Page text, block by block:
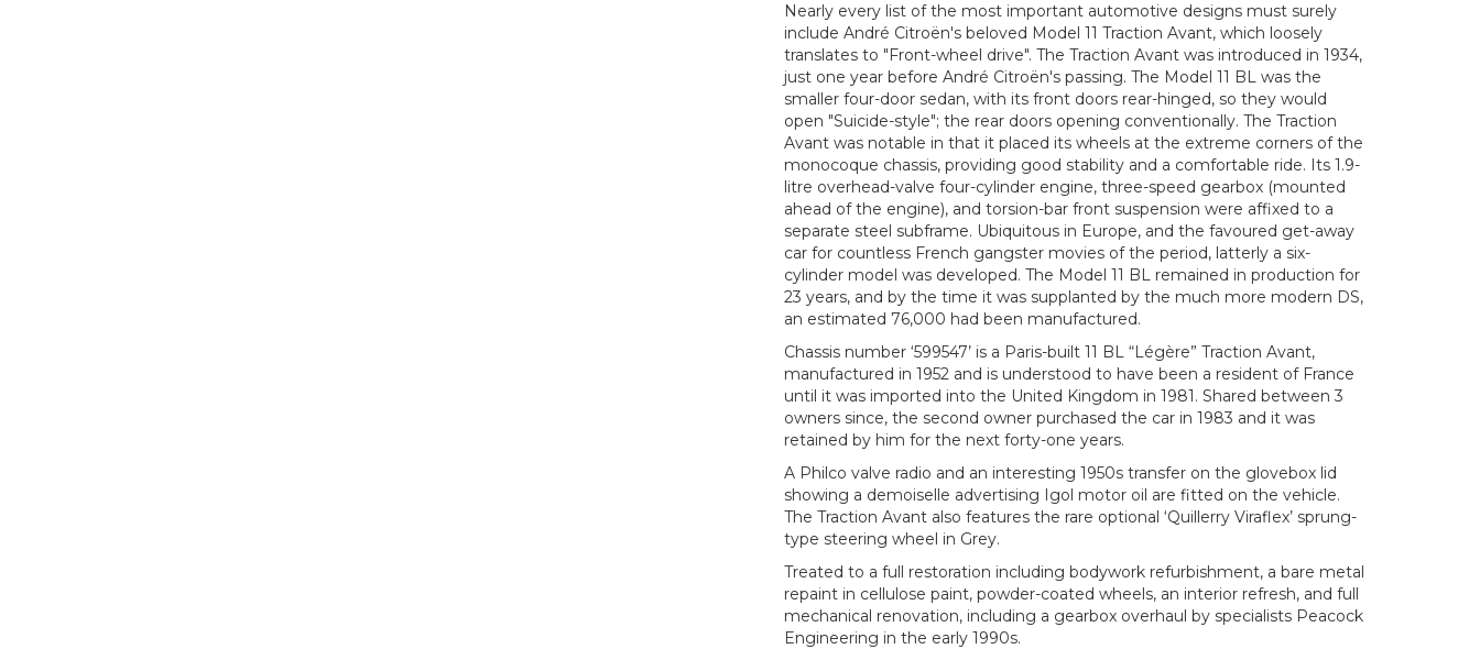
Nearly every list of the most important automotive designs must surely
include André Citroën's beloved Model 11 Traction Avant, which loosely
translates to "Front-wheel drive". The Traction Avant was introduced in 1934,
just one year before André Citroën's passing. The Model 11 BL was the
smaller four-door sedan, with its front doors rear-hinged, so they would
open "Suicide-style"; the rear doors opening conventionally. The Traction
Avant was notable in that it placed its wheels at the extreme corners of the
monocoque chassis, providing good stability and a comfortable ride. Its 1.9-
litre overhead-valve four-cylinder engine, three-speed gearbox (mounted
ahead of the engine), and torsion-bar front suspension were affixed to a
separate steel subframe. Ubiquitous in Europe, and the favoured get-away
car for countless French gangster movies of the period, latterly a six-
cylinder model was developed. The Model 11 BL remained in production for
23 years, and by the time it was supplanted by the much more modern DS,
an estimated 76,000 had been manufactured.
Chassis number ‘599547’ is a Paris-built 11 BL “Légère” Traction Avant,
manufactured in 1952 and is understood to have been a resident of France
until it was imported into the United Kingdom in 1981. Shared between 3
owners since, the second owner purchased the car in 1983 and it was
retained by him for the next forty-one years.
A Philco valve radio and an interesting 1950s transfer on the glovebox lid
showing a demoiselle advertising Igol motor oil are fitted on the vehicle.
The Traction Avant also features the rare optional ‘Quillerry Viraflex’ sprung-
type steering wheel in Grey.
Treated to a full restoration including bodywork refurbishment, a bare metal
repaint in cellulose paint, powder-coated wheels, an interior refresh, and full
mechanical renovation, including a gearbox overhaul by specialists Peacock
Engineering in the early 1990s.